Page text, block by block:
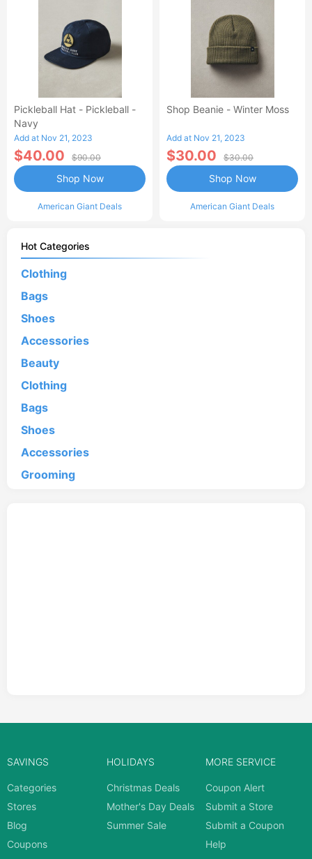
Pickleball Hat - Pickleball -
Navy
Add at Nov 21, 2023
$40.00 $90.00
American Giant Deals
Shop Now
Shop Beanie - Winter Moss
Add at Nov 21, 2023
$30.00 $30.00
American Giant Deals
Shop Now
Hot Categories
Clothing
Bags
Shoes
Accessories
Beauty
Clothing
Bags
Shoes
Accessories
Grooming
SAVINGS
Categories
Stores
Blog
Coupons
HOLIDAYS
Christmas Deals
Mother's Day Deals
Summer Sale
MORE SERVICE
Coupon Alert
Submit a Store
Submit a Coupon
Help